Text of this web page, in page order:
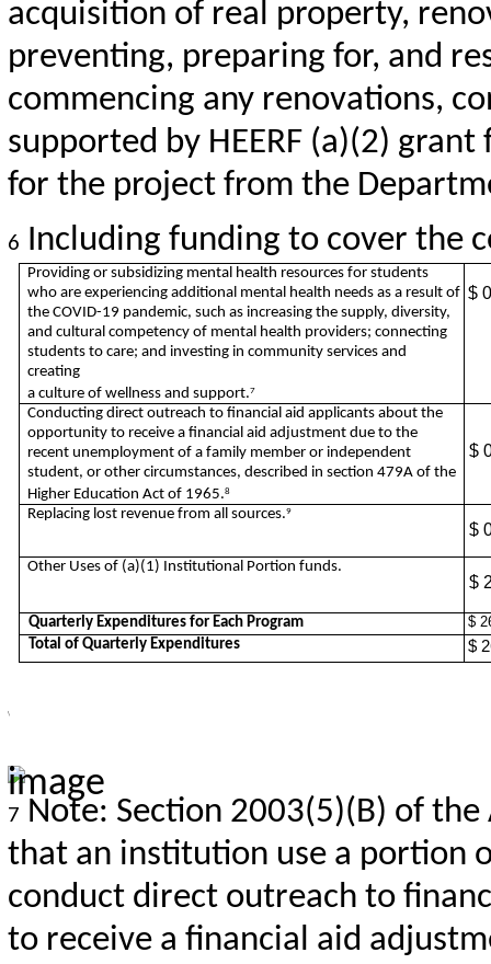
acquisition of real property,
preventing, preparing for, and
commencing any renovations,
supported by HEERF (a)(2)
for the project from the
6 Including funding to cover the
Providing or subsidizing mental health resources for students
who are experiencing additional mental health needs as a result of
the COVID-19 pandemic, such as increasing the supply, diversity,
and cultural competency of mental health providers; connecting
students to care; and investing in community services and
creating
a culture of wellness and support.7
$
Conducting direct outreach to financial aid applicants about the
opportunity to receive a financial aid adjustment due to the
recent unemployment of a family member or independent
student, or other circumstances, described in section 479A of the
Higher Education Act of 1965.8
$
Replacing lost revenue from all sources.9
$
Other Uses of (a)(1) Institutional Portion funds.
$
Quarterly Expenditures for Each Program
$
Total of Quarterly Expenditures
$
\
7 Note: Section 2003(5)(B) of the
that an institution use a portion
conduct direct outreach to
to receive a financial aid